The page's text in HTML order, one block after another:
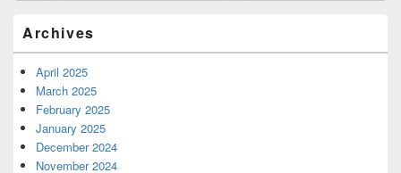
Archives
April 2025
March 2025
February 2025
January 2025
December 2024
November 2024